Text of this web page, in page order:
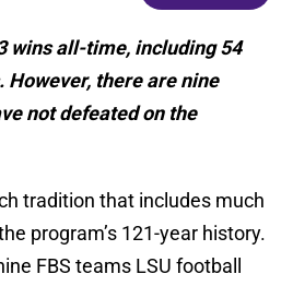
wins all-time, including 54
there are nine
not defeated on the
tradition that includes much
program’s 121-year history.
FBS teams LSU football